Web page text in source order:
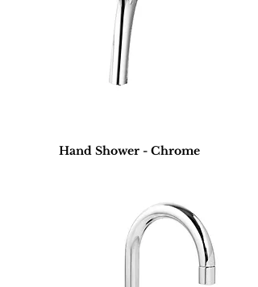
Hand Shower - Chrome